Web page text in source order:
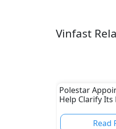
Vinfast
Polestar
Help Clarify
Read